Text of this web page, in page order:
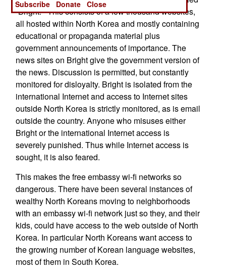
“Bright.” This consists of a few thousand websites,
all hosted within North Korea and mostly containing
educational or propaganda material plus
government announcements of importance. The
news sites on Bright give the government version of
the news. Discussion is permitted, but constantly
monitored for disloyalty. Bright is isolated from the
international Internet and access to Internet sites
outside North Korea is strictly monitored, as is email
outside the country. Anyone who misuses either
Bright or the international Internet access is
severely punished. Thus while Internet access is
sought, it is also feared.
This makes the free embassy wi-fi networks so
dangerous. There have been several instances of
wealthy North Koreans moving to neighborhoods
with an embassy wi-fi network just so they, and their
kids, could have access to the web outside of North
Korea. In particular North Koreans want access to
the growing number of Korean language websites,
most of them in South Korea.
Subscribe
Donate Close